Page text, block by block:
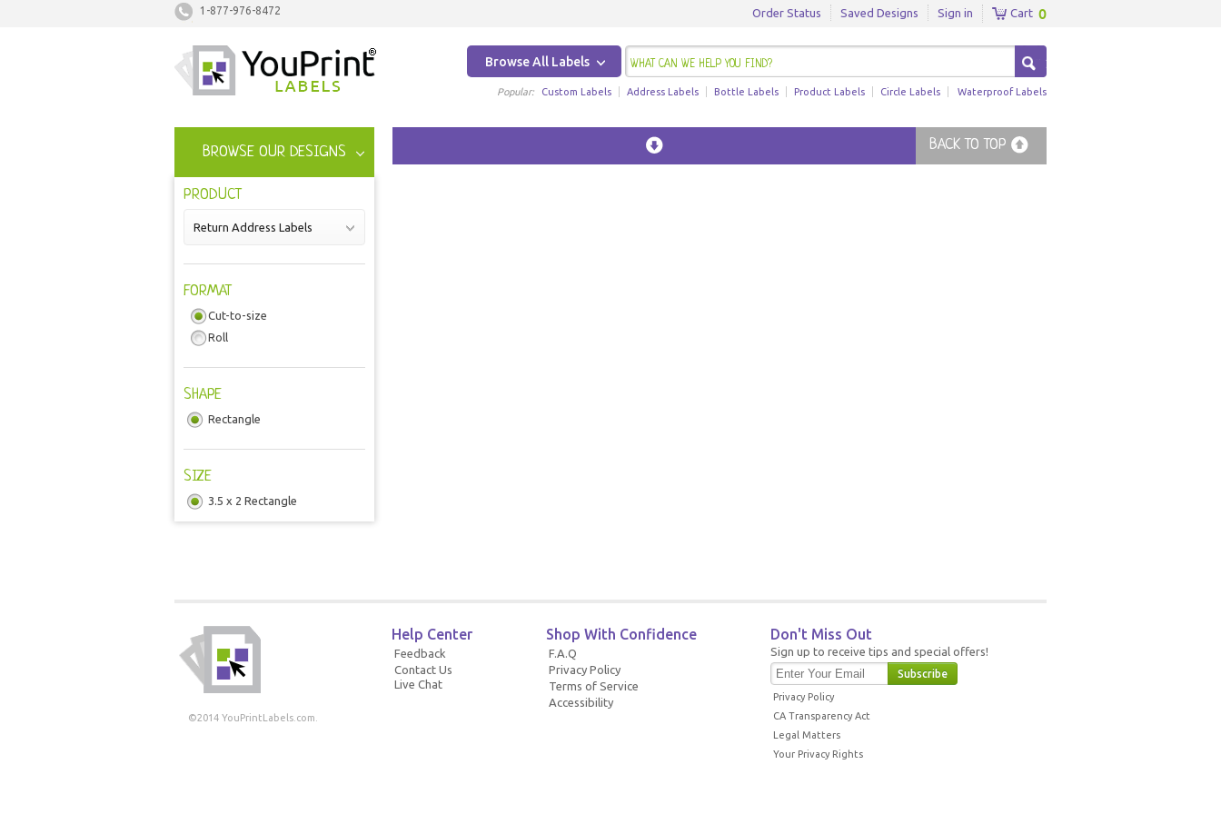
1-877-976-8472 Order Status Saved Designs Sign in Cart 0
Browse All Labels
Popular: Custom Labels Address Labels Bottle Labels Product Labels Circle Labels Waterproof Labels
BROWSE OUR DESIGNS
PRODUCT
Return Address Labels
FORMAT
Cut-to-size
Roll
SHAPE
Rectangle
SIZE
3.5 x 2 Rectangle
BACK TO TOP
©2014 YouPrintLabels.com.
Help Center
Feedback
Contact Us
Live Chat
Shop With Confidence
F.A.Q
Privacy Policy
Terms of Service
Accessibility
Don't Miss Out
Sign up to receive tips and special offers!
Privacy Policy
CA Transparency Act
Legal Matters
Your Privacy Rights